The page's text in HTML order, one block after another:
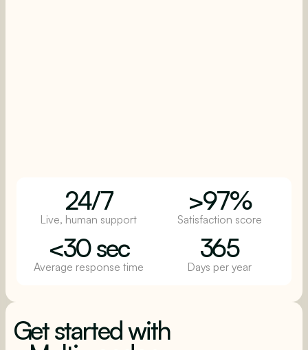
24/7
Live, human support
>97%
Satisfaction score
<30 sec
Average response time
365
Days per year
Get started with